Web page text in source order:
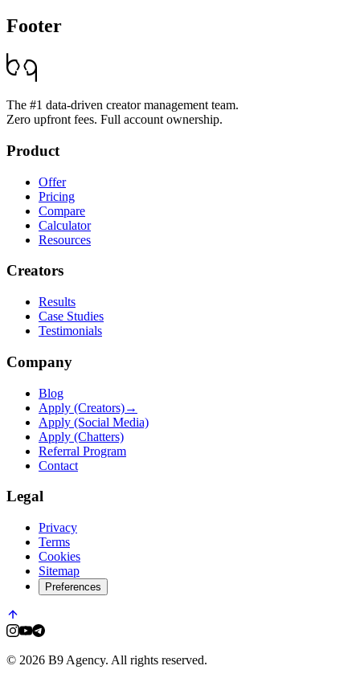
Footer
The #1 data-driven creator management team.
Zero upfront fees. Full account ownership.
Product
Offer
Pricing
Compare
Calculator
Resources
Creators
Results
Case Studies
Testimonials
Company
Blog
Apply (Creators)→
Apply (Social Media)
Apply (Chatters)
Referral Program
Contact
Legal
Privacy
Terms
Cookies
Sitemap
Preferences
© 2026 B9 Agency. All rights reserved.